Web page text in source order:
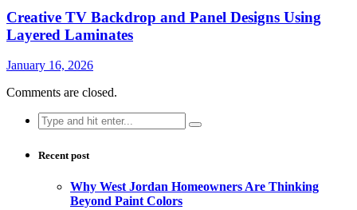
Creative TV Backdrop and Panel Designs Using
Layered Laminates
January 16, 2026
Comments are closed.
Search
for:
Recent post
Why West Jordan Homeowners Are Thinking
Beyond Paint Colors